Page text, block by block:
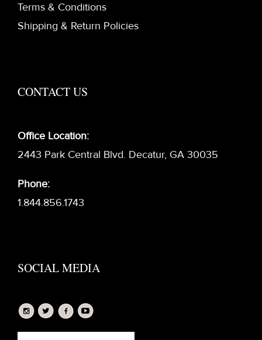
Terms & Conditions
Shipping & Return Policies
CONTACT US
Office Location:
2443 Park Central Blvd. Decatur, GA 30035
Phone:
1.844.856.1743
SOCIAL MEDIA